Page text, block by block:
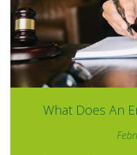
What Does An